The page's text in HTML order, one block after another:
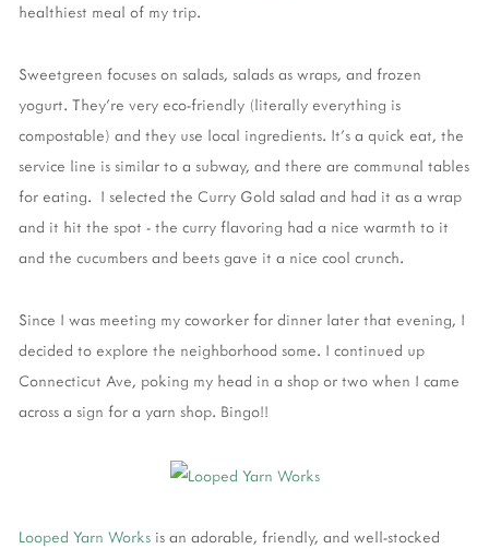
healthiest meal of my trip.
Sweetgreen focuses on salads, salads as wraps, and frozen
yogurt. They're very eco-friendly (literally everything is
compostable) and they use local ingredients. It's a quick eat, the
service line is similar to a subway, and there are communal tables
for eating. I selected the Curry Gold salad and had it as a wrap
and it hit the spot - the curry flavoring had a nice warmth to it
and the cucumbers and beets gave it a nice cool crunch.
Since I was meeting my coworker for dinner later that evening, I
decided to explore the neighborhood some. I continued up
Connecticut Ave, poking my head in a shop or two when I came
across a sign for a yarn shop. Bingo!!
Looped Yarn Works is an adorable, friendly, and well-stocked